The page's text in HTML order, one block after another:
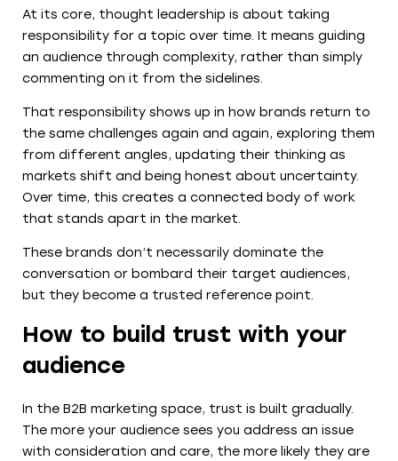
At its core, thought leadership is about taking
responsibility for a topic over time. It means guiding
an audience through complexity, rather than simply
commenting on it from the sidelines.
That responsibility shows up in how brands return to
the same challenges again and again, exploring them
from different angles, updating their thinking as
markets shift and being honest about uncertainty.
Over time, this creates a connected body of work
that stands apart in the market.
These brands don’t necessarily dominate the
conversation or bombard their target audiences,
but they become a trusted reference point.
How to build trust with your
audience
In the B2B marketing space, trust is built gradually.
The more your audience sees you address an issue
with consideration and care, the more likely they are